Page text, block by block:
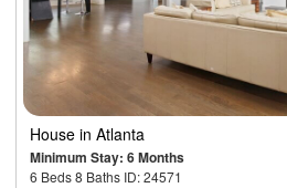
House in Atlanta
Minimum Stay: 6 Months
6 Beds 8 Baths ID: 24571